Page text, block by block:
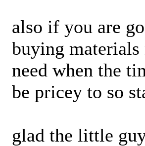
also if you are
buying
need when the
be pricey to so
glad the little